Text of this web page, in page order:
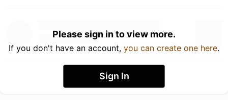
Please sign in to view more.
If you don't have an account, you can create one here.
Sign In